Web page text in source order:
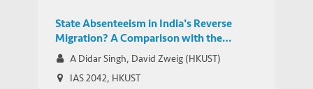
State Absenteeism in India's Reverse
Migration? A Comparison with the
Chinese Experience
A Didar Singh, David Zweig (HKUST)
IAS 2042, HKUST